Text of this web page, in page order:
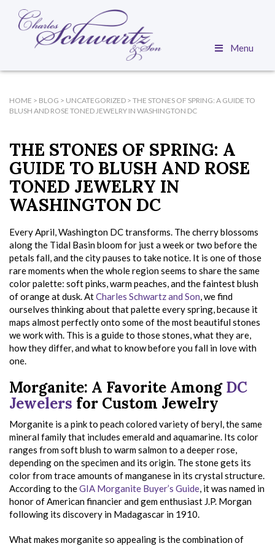
Menu
HOME > BLOG > UNCATEGORIZED > THE STONES OF SPRING: A GUIDE TO
BLUSH AND ROSE TONED JEWELRY IN WASHINGTON DC
THE STONES OF SPRING: A
GUIDE TO BLUSH AND ROSE
TONED JEWELRY IN
WASHINGTON DC
Every April, Washington DC transforms. The cherry blossoms
along the Tidal Basin bloom for just a week or two before the
petals fall, and the city pauses to take notice. It is one of those
rare moments when the whole region seems to share the same
color palette: soft pinks, warm peaches, and the faintest blush
of orange at dusk. AtCharles Schwartz and Son, we find
ourselves thinking about that palette every spring, because it
maps almost perfectly onto some of the most beautiful stones
we work with. This is a guide to those stones, what they are,
how they differ, and what to know before you fall in love with
one.
Morganite: A Favorite AmongDC
Jewelers for Custom Jewelry
Morganite is a pink to peach colored variety of beryl, the same
mineral family that includes emerald and aquamarine. Its color
ranges from soft blush to warm salmon to a deeper rose,
depending on the specimen and its origin. The stone gets its
color from trace amounts of manganese in its crystal structure.
According to theGIA Morganite Buyer’s Guide, it was named in
honor of American financier and gem enthusiast J.P. Morgan
following its discovery in Madagascar in 1910.
What makes morganite so appealing is the combination of